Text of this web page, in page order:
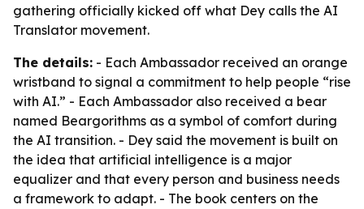
gathering officially kicked off what Dey calls the AI
Translator movement.
The details: - Each Ambassador received an orange
wristband to signal a commitment to help people “rise
with AI.” - Each Ambassador also received a bear
named Beargorithms as a symbol of comfort during
the AI transition. - Dey said the movement is built on
the idea that artificial intelligence is a major
equalizer and that every person and business needs
a framework to adapt. - The book centers on the